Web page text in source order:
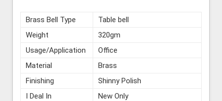
Brass Bell Type
Table bell
Weight
320gm
Usage/Application
Office
Material
Brass
Finishing
Shinny Polish
I Deal In
New Only